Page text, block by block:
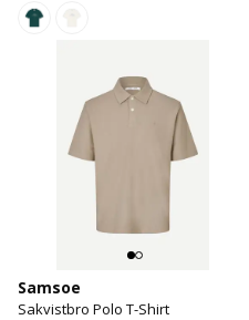
Samsoe
Sakvistbro Polo T-Shirt